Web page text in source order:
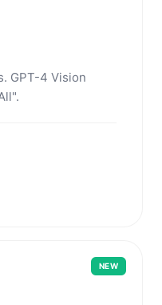
GPT-4 Vision
NEW